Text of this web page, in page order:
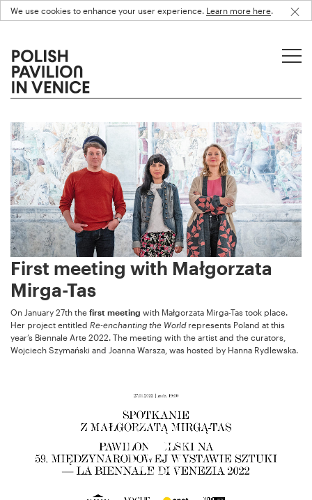
We use cookies to enhance your user experience. Learn more here.
First meeting with Małgorzata
Mirga-Tas
On January 27th the first meeting with Małgorzata Mirga-Tas took place.
Her project entitled Re-enchanting the Worldrepresents Poland at this
year’s Biennale Arte 2022. The meeting with the artist and the curators,
Wojciech Szymański and Joanna Warsza, was hosted by Hanna Rydlewska.